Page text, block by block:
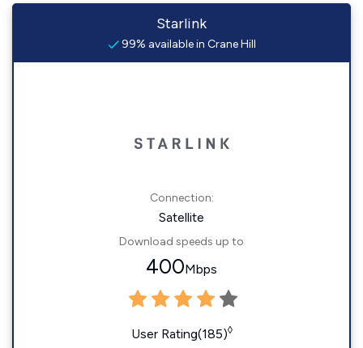
Starlink
99% available in Crane Hill
Connection:
Satellite
Download speeds up to
400Mbps
User Rating(185)◊